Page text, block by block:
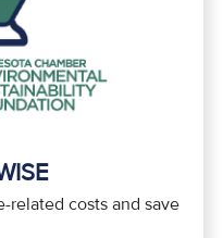
related costs and save